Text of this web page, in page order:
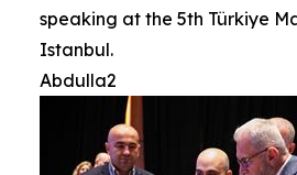
speaking at the 5th Türkiye
Istanbul.
Abdulla2